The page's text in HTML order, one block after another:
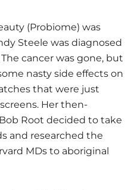
(Probiome) was
Steele was diagnosed
cancer was gone, but
nasty side effects on
that were just
Her then-
Root decided to take
and researched the
MDs to aboriginal